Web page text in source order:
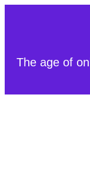
The age of